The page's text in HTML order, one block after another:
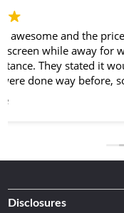
I bought my
ago with a screen
get me another
me for free
Disclosures